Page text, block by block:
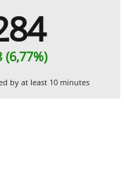
(6,77%)
by at least 10 minutes